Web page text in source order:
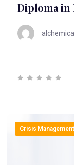
Diploma in
Crisis Management